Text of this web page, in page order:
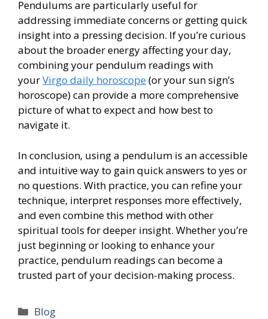
Pendulums are particularly useful for
addressing immediate concerns or getting quick
insight into a pressing decision. If you’re curious
about the broader energy affecting your day,
combining your pendulum readings with
yourVirgo daily horoscope(or your sun sign’s
horoscope) can provide a more comprehensive
picture of what to expect and how best to
navigate it.
In conclusion, using a pendulum is an accessible
and intuitive way to gain quick answers to yes or
no questions. With practice, you can refine your
technique, interpret responses more effectively,
and even combine this method with other
spiritual tools for deeper insight. Whether you’re
just beginning or looking to enhance your
practice, pendulum readings can become a
trusted part of your decision-making process.
Categories
Blog